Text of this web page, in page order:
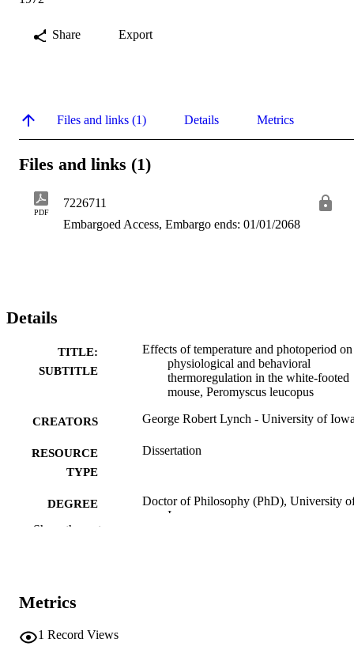
Share Export
Files and links (1) Details Metrics
Files and links (1)
PDF
7226711
Embargoed Access, Embargo ends: 01/01/2068
Details
TITLE:
SUBTITLE
Effects of temperature and photoperiod on
physiological and behavioral
thermoregulation in the white-footed
mouse, Peromyscus leucopus
CREATORS George Robert Lynch - University of
RESOURCE
TYPE
Dissertation
DEGREE
AWARDED
Doctor of Philosophy (PhD), University
Iowa
PAGES
Show the rest
Metrics
1 Record Views